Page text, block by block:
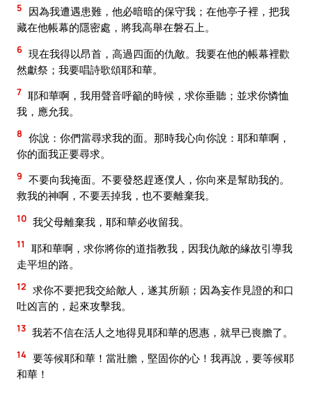
5
因為我遭遇患難，他必暗暗的保守我；在他亭子裡，把我
藏在他帳幕的隱密處，將我高舉在磐石上。
6 現在我得以昂首，高過四面的仇敵。我要在他的帳幕裡歡
然獻祭；我要唱詩歌頌耶和華。
7 耶和華啊，我用聲音呼籲的時候，求你垂聽；並求你憐恤
我，應允我。
8 你說：你們當尋求我的面。那時我心向你說：耶和華啊，
你的面我正要尋求。
9 不要向我掩面。不要發怒趕逐僕人，你向來是幫助我的。
救我的神啊，不要丟掉我，也不要離棄我。
10 我父母離棄我，耶和華必收留我。
11
耶和華啊，求你將你的道指教我，因我仇敵的緣故引導我
走平坦的路。
12 求你不要把我交給敵人，遂其所願；因為妄作見證的和口
吐凶言的，起來攻擊我。
13 我若不信在活人之地得見耶和華的恩惠，就早已喪膽了。
14 要等候耶和華！當壯膽，堅固你的心！我再說，要等候耶
和華！